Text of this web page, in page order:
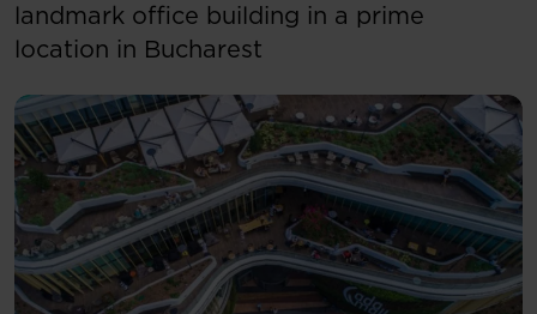
landmark office building in a prime
location in Bucharest